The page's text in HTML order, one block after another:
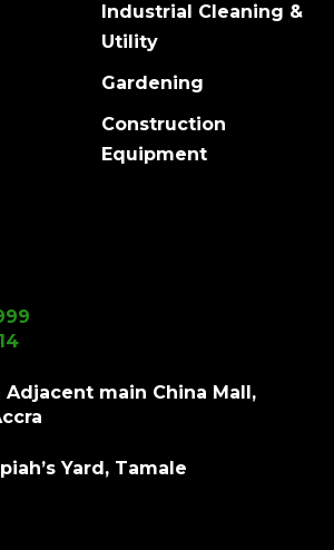
Industrial Cleaning &
Utility
Gardening
Construction
Equipment
main China Mall,
Yard, Tamale